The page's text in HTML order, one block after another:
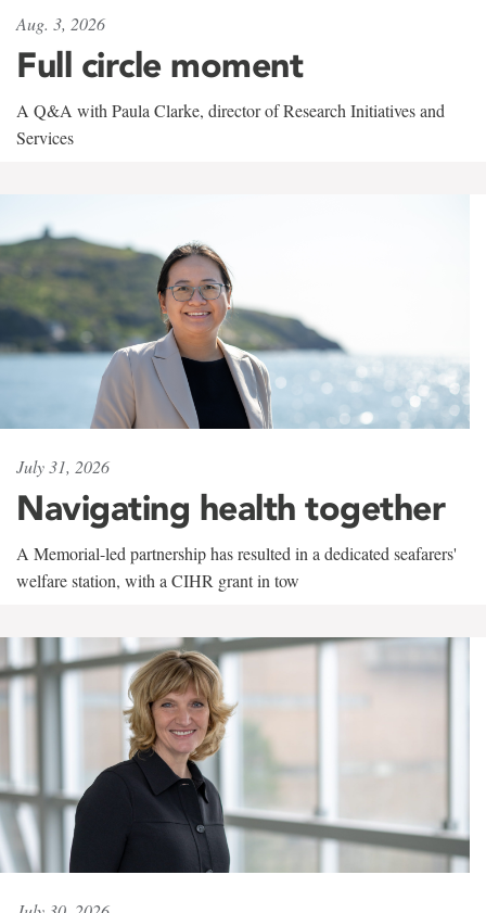
Aug. 3, 2026
Full circle moment
A Q&A with Paula Clarke, director of Research Initiatives and
Services
July 31, 2026
Navigating health together
A Memorial-led partnership has resulted in a dedicated seafarers'
welfare station, with a CIHR grant in tow